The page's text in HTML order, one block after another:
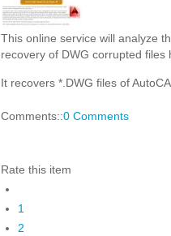
This online service will analyze
recovery of DWG corrupted files
It recovers *.DWG files of
Comments::0 Comments
Rate this item
1
2